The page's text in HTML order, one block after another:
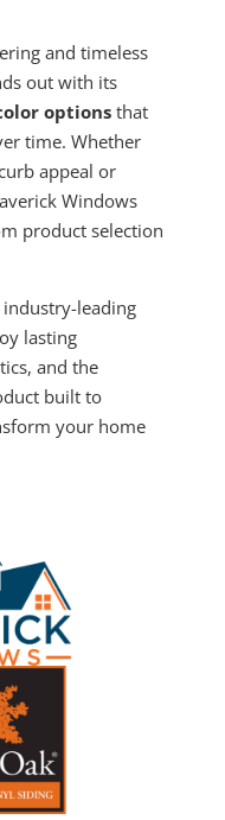
and timeless
out with its
optionsthat
time. Whether
appeal or
Windows
product selection
industry-leading
lasting
and the
built to
your home